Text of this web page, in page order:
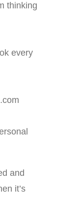
thinking
every
and
it’s